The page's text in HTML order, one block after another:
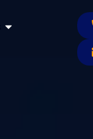
Open Resources